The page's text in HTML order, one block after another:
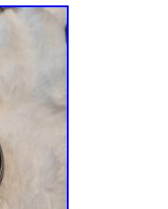
latch
paper retained
authentic
screw turns
parts show a
damage.
light
lid latch.
images